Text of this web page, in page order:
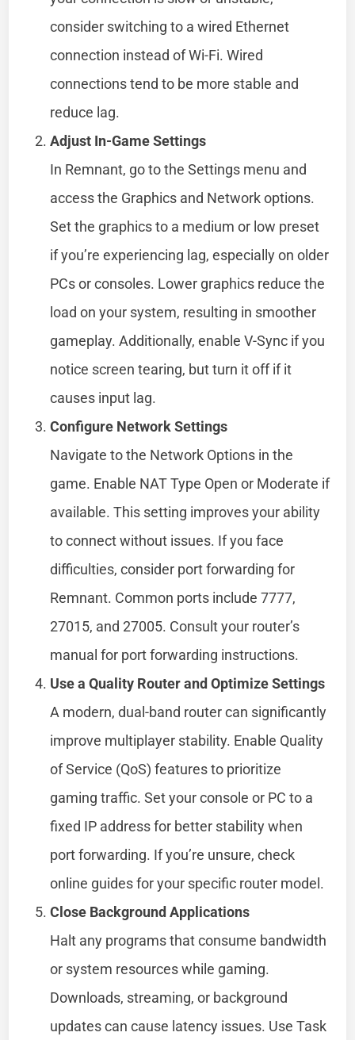
consider switching to a wired Ethernet
connection instead of Wi-Fi. Wired
connections tend to be more stable and
reduce lag.
Adjust In-Game Settings
In Remnant, go to the Settings menu and
access the Graphics and Network options.
Set the graphics to a medium or low preset
if you’re experiencing lag, especially on older
PCs or consoles. Lower graphics reduce the
load on your system, resulting in smoother
gameplay. Additionally, enable V-Sync if you
notice screen tearing, but turn it off if it
causes input lag.
Configure Network Settings
Navigate to the Network Options in the
game. Enable NAT Type Open or Moderate if
available. This setting improves your ability
to connect without issues. If you face
difficulties, consider port forwarding for
Remnant. Common ports include 7777,
27015, and 27005. Consult your router’s
manual for port forwarding instructions.
Use a Quality Router and Optimize Settings
A modern, dual-band router can significantly
improve multiplayer stability. Enable Quality
of Service (QoS) features to prioritize
gaming traffic. Set your console or PC to a
fixed IP address for better stability when
port forwarding. If you’re unsure, check
online guides for your specific router model.
Close Background Applications
Halt any programs that consume bandwidth
or system resources while gaming.
Downloads, streaming, or background
updates can cause latency issues. Use Task